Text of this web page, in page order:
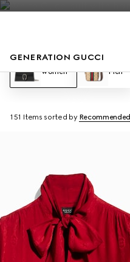
GENERATION GUCCI
Women Men
151 Items sorted by Recommended